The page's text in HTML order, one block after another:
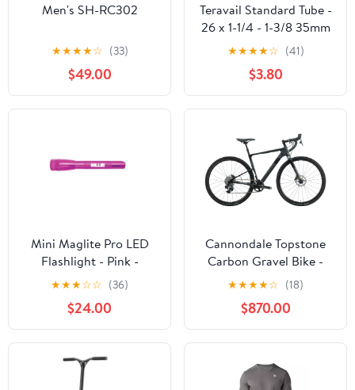
Men's SH-RC302
★★★★☆ (33)
$49.00
Teravail Standard Tube -
26 x 1-1/4 - 1-3/8 35mm
Schrader Valve
★★★★☆ (41)
$3.80
Mini Maglite Pro LED
Flashlight - Pink -
Custom Engraving
★★★☆☆ (36)
$24.00
Cannondale Topstone
Carbon Gravel Bike -
2022, Small
★★★★☆ (18)
$870.00